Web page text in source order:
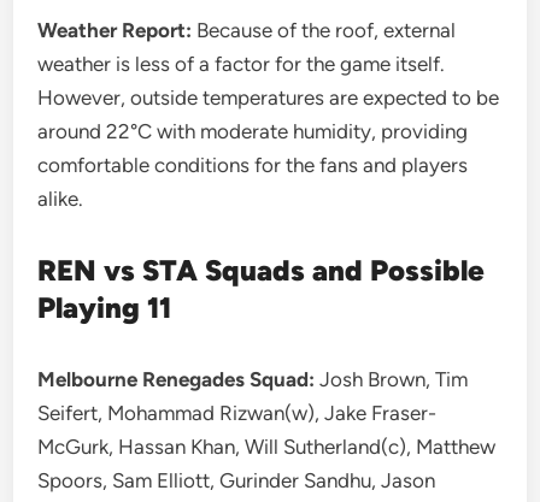
Weather Report: Because of the roof, external
weather is less of a factor for the game itself.
However, outside temperatures are expected to be
around 22°C with moderate humidity, providing
comfortable conditions for the fans and players
alike.
REN vs STASquads and Possible
Playing 11
Melbourne Renegades Squad:Josh Brown, Tim
Seifert, Mohammad Rizwan(w), Jake Fraser-
McGurk, Hassan Khan, Will Sutherland(c), Matthew
Spoors, Sam Elliott, Gurinder Sandhu, Jason